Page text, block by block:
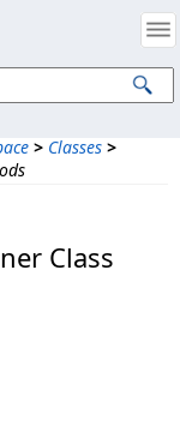
> Classes >
Class
Notices